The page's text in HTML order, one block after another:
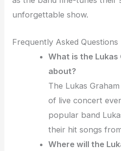
unforgettable show.
Frequently Asked Questions
What is the Lukas
about?
The Lukas
of live concert
popular band
their hit songs
Where will the